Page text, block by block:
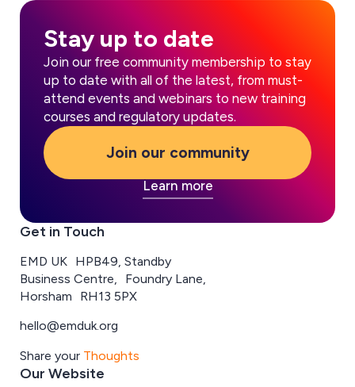
Stay up to date
Join our free community membership to stay
up to date with all of the latest, from must-
attend events and webinars to new training
courses and regulatory updates.
Join our community
Learn more
Get in Touch
EMD UK HPB49, Standby
Business Centre, Foundry Lane,
Horsham RH13 5PX
hello@emduk.org
Share your Thoughts
Our Website